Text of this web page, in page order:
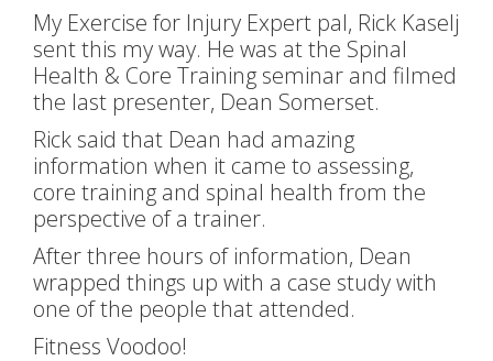
My Exercise for Injury Expert pal, Rick Kaselj
sent this my way. He was at the Spinal
Health & Core Training seminar and filmed
the last presenter, Dean Somerset.
Rick said that Dean had amazing
information when it came to assessing,
core training and spinal health from the
perspective of a trainer.
After three hours of information, Dean
wrapped things up with a case study with
one of the people that attended.
Fitness Voodoo!